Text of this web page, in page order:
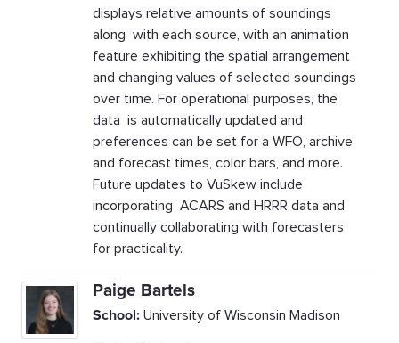
displays relative amounts of soundings
along with each source, with an animation
feature exhibiting the spatial arrangement
and changing values of selected soundings
over time. For operational purposes, the
data is automatically updated and
preferences can be set for a WFO, archive
and forecast times, color bars, and more.
Future updates to VuSkew include
incorporating ACARS and HRRR data and
continually collaborating with forecasters
for practicality.
Paige Bartels
School: University of Wisconsin Madison